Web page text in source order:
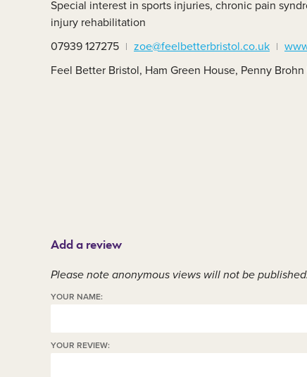
Member area
Special interest in sports injuries, chronic pain
injury rehabilitation
07939 127275
zoe@feelbetterbristol.co.uk
Feel Better Bristol, Ham Green House, Penny
Add a review
Please note anonymous views will not be published.
YOUR NAME:
YOUR REVIEW: